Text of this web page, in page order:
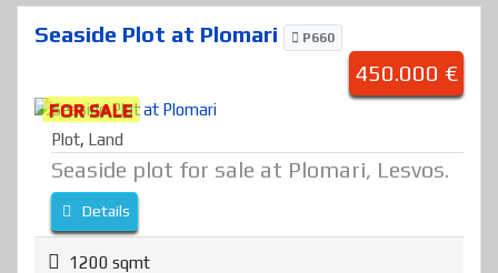
Seaside Plot at Plomari P660
450.000 €
FOR SALE
Plot, Land
Seaside plot for sale at Plomari, Lesvos.
Details
1200 sqmt